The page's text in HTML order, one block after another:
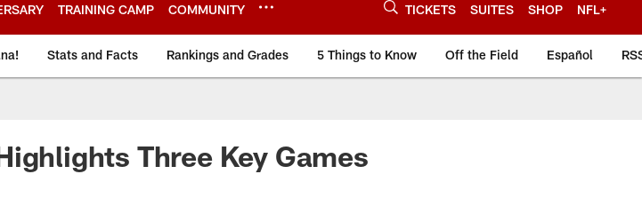
TRAINING CAMP COMMUNITY TICKETS SUITES SHOP NFL+
Stats and Facts Rankings and Grades 5 Things to Know Off the Field Español
Three Key Games